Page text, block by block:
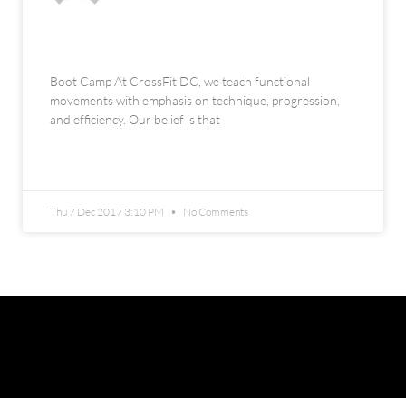
Boot Camp At CrossFit DC, we teach functional
movements with emphasis on technique, progression,
and efficiency. Our belief is that
Thu 7 Dec 2017 3:10 PM No Comments